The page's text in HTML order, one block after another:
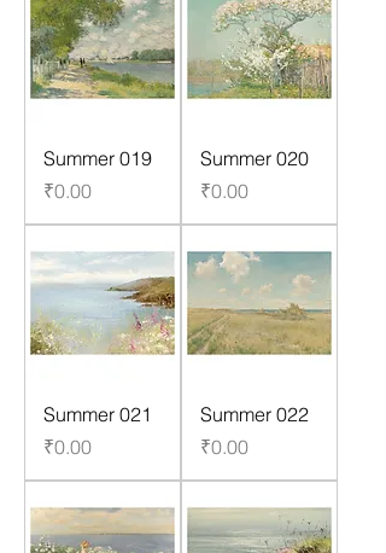
Summer 019
Price
₹0.00
Summer 020
Price
₹0.00
Summer 021
Price
₹0.00
Summer 022
Price
₹0.00